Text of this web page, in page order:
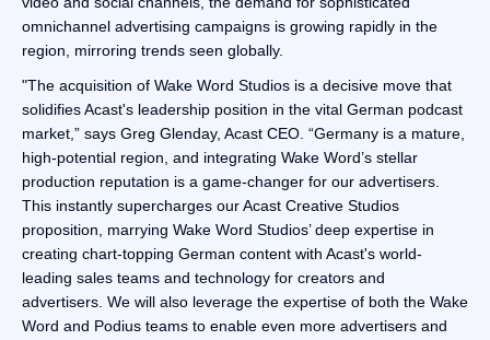
omnichannel advertising campaigns is growing rapidly in the
region, mirroring trends seen globally.
"The acquisition of Wake Word Studios is a decisive move that
solidifies Acast's leadership position in the vital German podcast
market,” says Greg Glenday, Acast CEO. “Germany is a mature,
high-potential region, and integrating Wake Word’s stellar
production reputation is a game-changer for our advertisers.
This instantly supercharges our Acast Creative Studios
proposition, marrying Wake Word Studios’ deep expertise in
creating chart-topping German content with Acast's world-
leading sales teams and technology for creators and
advertisers. We will also leverage the expertise of both the Wake
Word and Podius teams to enable even more advertisers and